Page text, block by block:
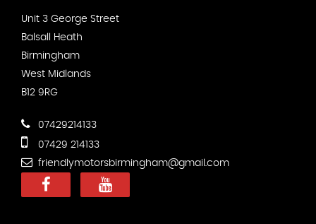
Unit 3 George Street
Balsall Heath
Birmingham
West Midlands
B12 9RG
07429214133
07429 214133
friendlymotorsbirmingham@gmail.com